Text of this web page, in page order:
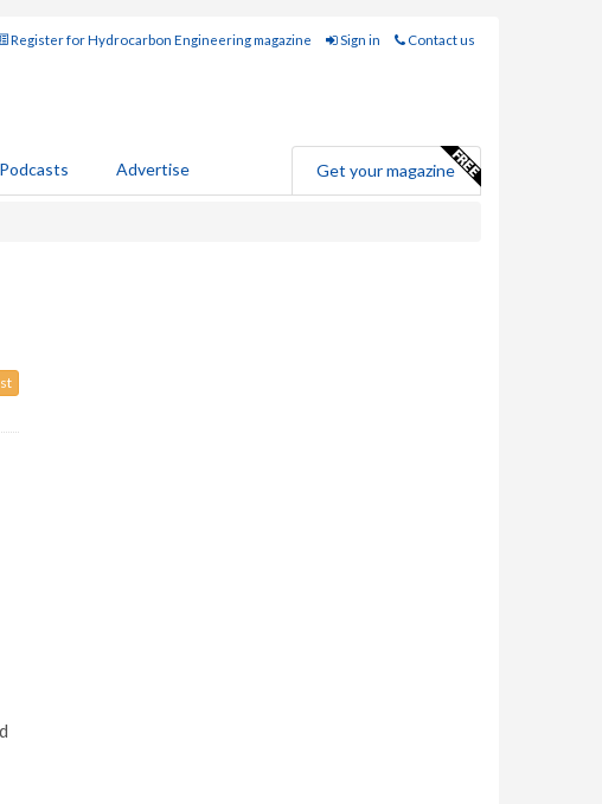
Register for Hydrocarbon Engineering magazine Sign in Contact us
Podcasts Advertise Get your magazine